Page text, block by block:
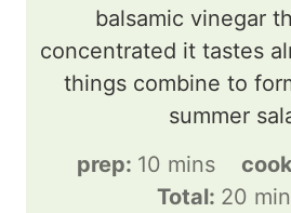
balsamic vinegar
concentrated it tastes
things combine to
summer
prep: 10m
i
mins
Total: 20 m